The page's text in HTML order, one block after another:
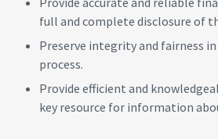
full and complete disclosure of
Preserve integrity and fairness
process.
Provide efficient and
key resource for information